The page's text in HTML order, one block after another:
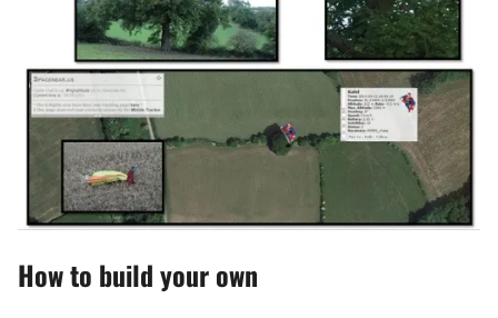
How to build your own